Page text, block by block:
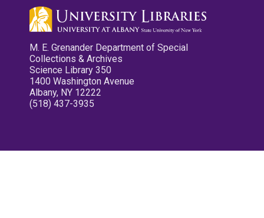
M. E. Grenander Department of Special
Collections & Archives
Science Library 350
1400 Washington Avenue
Albany, NY 12222
(518) 437-3935